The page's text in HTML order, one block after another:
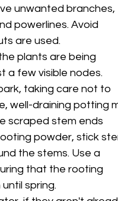
unwanted branches,
powerlines. Avoid
are used.
plants are being
a few visible nodes.
taking care not to
well-draining potting
scraped stem ends
powder, stick
the stems. Use a
that the rooting
spring.